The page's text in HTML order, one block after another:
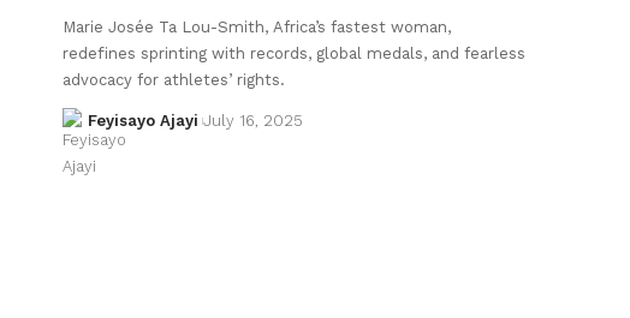
Marie Josée Ta Lou-Smith, Africa’s fastest woman,
redefines sprinting with records, global medals, and fearless
advocacy for athletes’ rights.
Feyisayo Ajayi July 16, 2025